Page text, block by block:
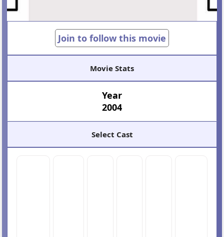
Join to follow this movie
Movie Stats
Year
2004
Select Cast